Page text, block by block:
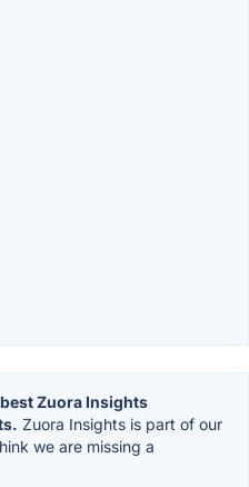
Zuora Insights
Zuora Insights is part of our
we are missing a